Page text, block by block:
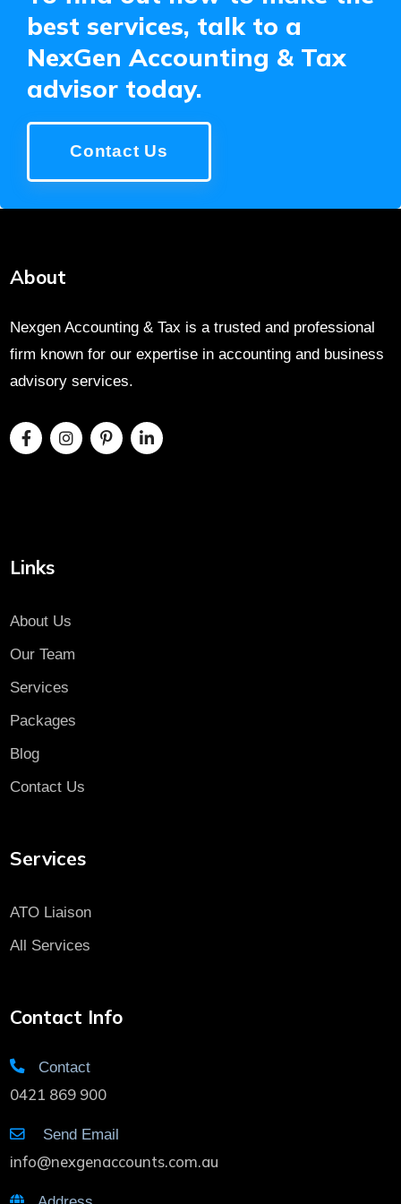
best services, talk to a
NexGen Accounting & Tax
advisor today.
Contact Us
About
Nexgen Accounting & Tax is a trusted and professional
firm known for our expertise in accounting and business
advisory services.
Links
About Us
Our Team
Services
Packages
Blog
Contact Us
Services
ATO Liaison
All Services
Contact Info
Contact
0421 869 900
Send Email
info@nexgenaccounts.com.au